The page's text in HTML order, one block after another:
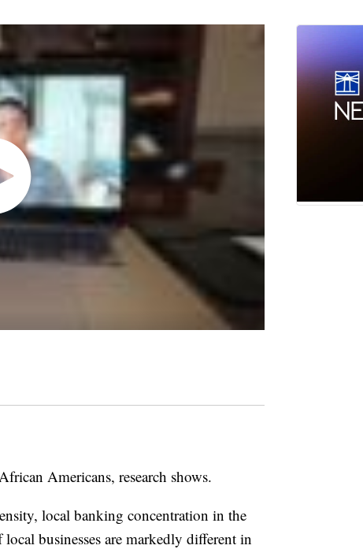
Americans, research shows.
local banking concentration in the
businesses are markedly different in